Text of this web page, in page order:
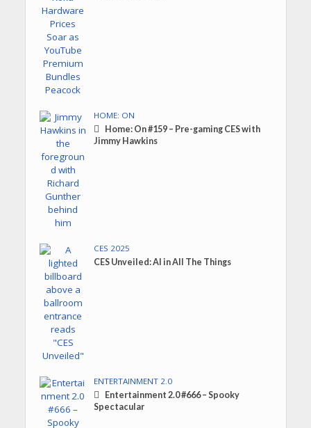
HOME: ON
Home: On #159 – Pre-gaming CES with
Jimmy Hawkins
CES 2025
CES Unveiled: AI in All The Things
ENTERTAINMENT 2.0
Entertainment 2.0 #666 – Spooky
Spectacular